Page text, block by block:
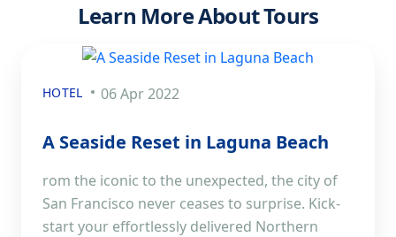
Learn More About Tours
HOTEL 06 Apr 2022
A Seaside Reset in Laguna Beach
rom the iconic to the unexpected, the city of
San Francisco never ceases to surprise. Kick-
start your effortlessly delivered Northern